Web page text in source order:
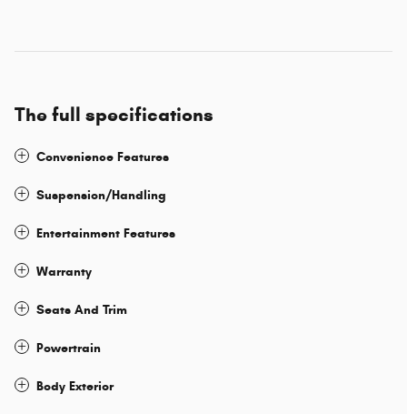
The full specifications
Convenience Features
Suspension/Handling
Entertainment Features
Warranty
Seats And Trim
Powertrain
Body Exterior